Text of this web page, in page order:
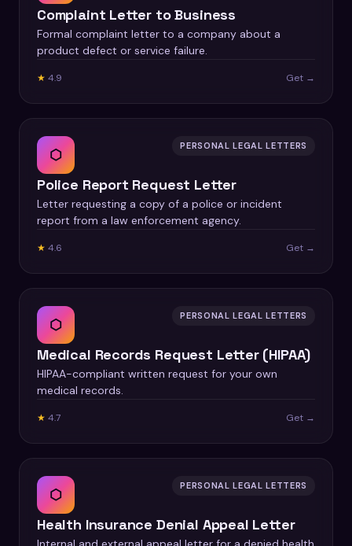
Complaint Letter to Business
Formal complaint letter to a company about a
product defect or service failure.
★ 4.9 Get →
⬡ PERSONAL LEGAL LETTERS
Police Report Request Letter
Letter requesting a copy of a police or incident
report from a law enforcement agency.
★ 4.6 Get →
⬡ PERSONAL LEGAL LETTERS
Medical Records Request Letter (HIPAA)
HIPAA-compliant written request for your own
medical records.
★ 4.7 Get →
⬡ PERSONAL LEGAL LETTERS
Health Insurance Denial Appeal Letter